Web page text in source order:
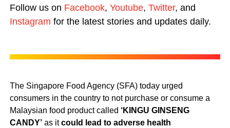
Follow us on Facebook, Youtube, Twitter, and
Instagram for the latest stories and updates daily.
The Singapore Food Agency (SFA) today urged
consumers in the country to not purchase or consume a
Malaysian food product called ‘KINGU GINSENG
CANDY’as itcould lead to adverse health